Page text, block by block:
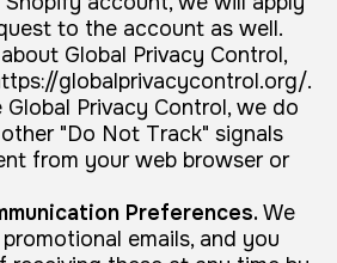
to the account as well.
Global Privacy Control,
globalprivacycontrol.org/.
Privacy Control, we do
"Do Not Track" signals
from your web browser or
Preferences. We
emails, and you